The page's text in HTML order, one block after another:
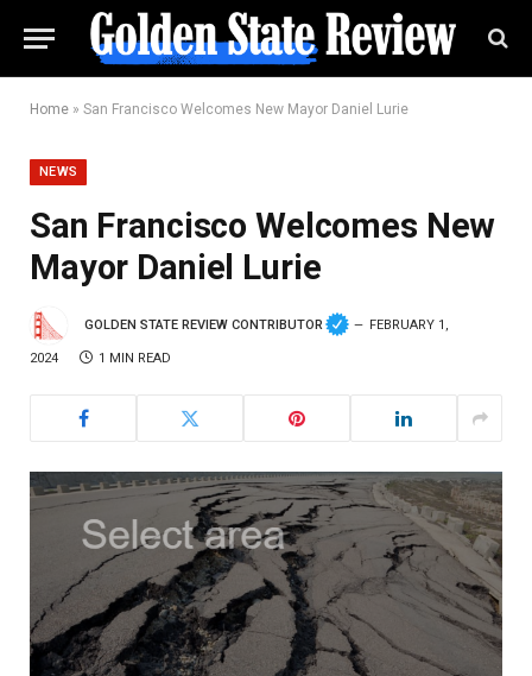
Home » San Francisco Welcomes New Mayor Daniel Lurie
NEWS
San Francisco Welcomes New
Mayor Daniel Lurie
GOLDEN STATE REVIEW CONTRIBUTOR FEBRUARY 1,
2024 1 MIN READ